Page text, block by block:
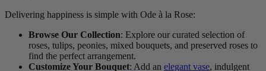
Delivering happiness is simple with Ode à la Rose:
Browse Our Collection: Explore our curated selection of
roses, tulips, peonies, mixed bouquets, and preserved roses to
find the perfect arrangement.
Customize Your Bouquet: Add an elegant vase, indulgent